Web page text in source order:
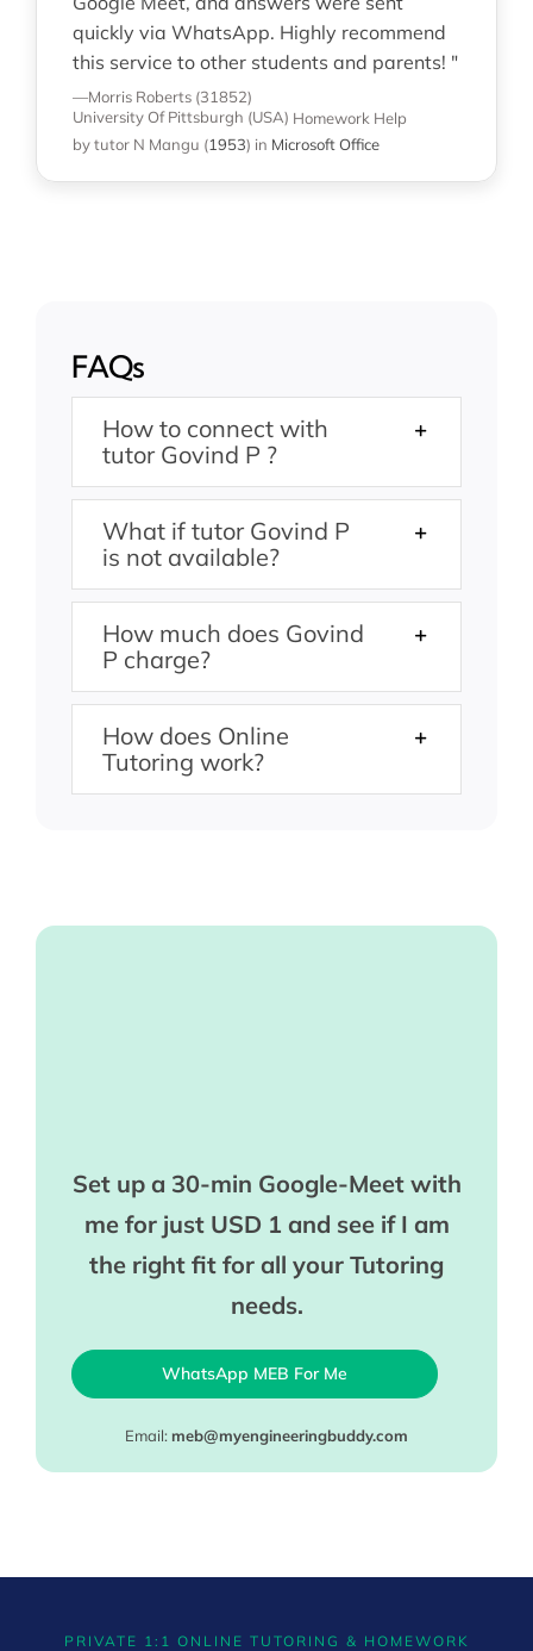
quickly via WhatsApp. Highly recommend
this service to other students and parents! "
—Morris Roberts (31852)
University Of Pittsburgh (USA) Homework Help
by tutor N Mangu (1953) in Microsoft Office
FAQs
How to connect with
tutor Govind P ?
What if tutor Govind P
is not available?
How much does Govind
P charge?
How does Online
Tutoring work?
Set up a 30-min Google-Meet with
me for just USD 1 and see if I am
the right fit for all your Tutoring
needs.
WhatsApp MEB For Me
Email: meb@myengineeringbuddy.com
PRIVATE 1:1 ONLINE TUTORING & HOMEWORK